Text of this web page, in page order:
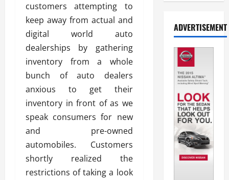
customers attempting to
keep away from actual and
digital world auto
dealerships by gathering
inventory from a whole
bunch of auto dealers
anxious to get their
inventory in front of as we
speak consumers for new
and pre-owned
automobiles. Customers
shortly realized the
restrictions of taking a look
ADVERTISEMENT